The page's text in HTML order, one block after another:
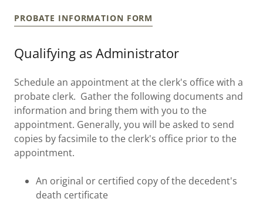
PROBATE INFORMATION FORM
Qualifying as Administrator
Schedule an appointment at the clerk's office with a
probate clerk. Gather the following documents and
information and bring them with you to the
appointment. Generally, you will be asked to send
copies by facsimile to the clerk's office prior to the
appointment.
An original or certified copy of the decedent's
death certificate